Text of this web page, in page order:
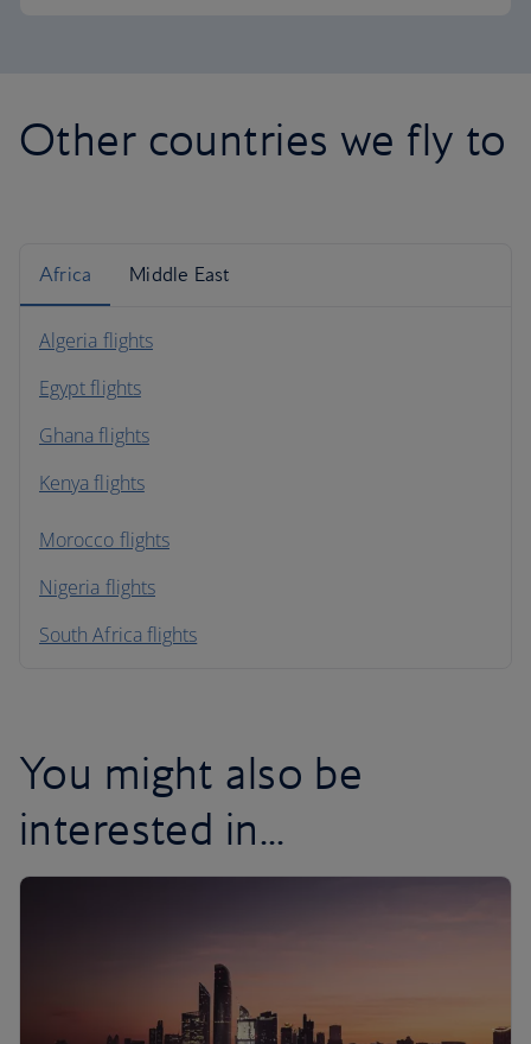
Other countries we fly to
Africa Middle East
Algeria flights
Egypt flights
Ghana flights
Kenya flights
Morocco flights
Nigeria flights
South Africa flights
You might also be
interested in...